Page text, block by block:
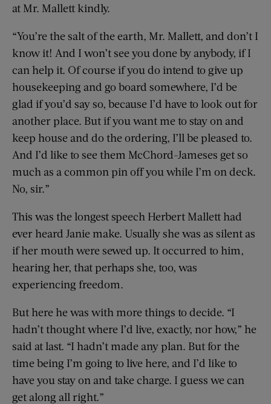
at Mr. Mallett kindly.
“You’re the salt of the earth, Mr. Mallett, and don’t I
know it! And I won’t see you done by anybody, if I
can help it. Of course if you do intend to give up
housekeeping and go board somewhere, I’d be
glad if you’d say so, because I’d have to look out for
another place. But if you want me to stay on and
keep house and do the ordering, I’ll be pleased to.
And I’d like to see them McChord-Jameses get so
much as a common pin off you while I’m on deck.
No, sir.”
This was the longest speech Herbert Mallett had
ever heard Janie make. Usually she was as silent as
if her mouth were sewed up. It occurred to him,
hearing her, that perhaps she, too, was
experiencing freedom.
But here he was with more things to decide. “I
hadn’t thought where I’d live, exactly, nor how,” he
said at last. “I hadn’t made any plan. But for the
time being I’m going to live here, and I’d like to
have you stay on and take charge. I guess we can
get along all right.”